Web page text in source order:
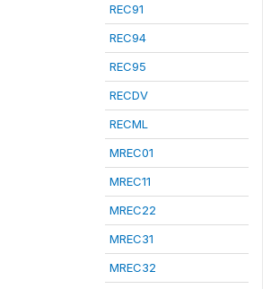
REC91
REC94
REC95
RECDV
RECML
MREC01
MREC11
MREC22
MREC31
MREC32